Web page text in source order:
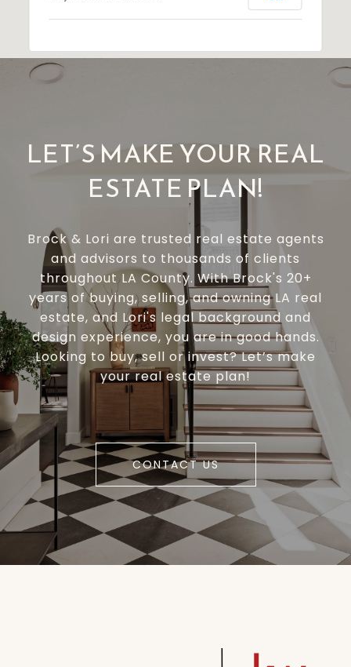
LET’S MAKE YOUR REAL
ESTATE PLAN!
Brock & Lori are trusted real estate agents
and advisors to thousands of clients
throughout LA County. With Brock's 20+
years of buying, selling, and owning LA real
estate, and Lori's legal background and
design experience, you are in good hands.
Looking to buy, sell or invest? Let’s make
your real estate plan!
CONTACT US